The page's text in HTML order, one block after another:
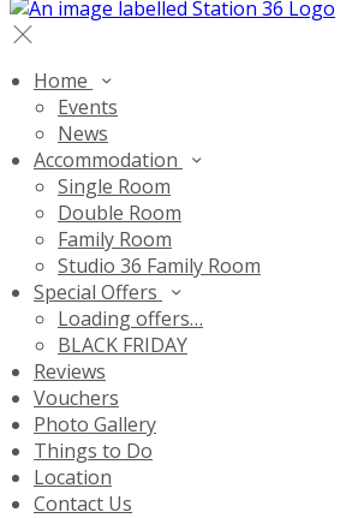
Home
Events
News
Accommodation
Single Room
Double Room
Family Room
Studio 36 Family Room
Special Offers
Loading offers…
BLACK FRIDAY
Reviews
Vouchers
Photo Gallery
Things to Do
Location
Contact Us